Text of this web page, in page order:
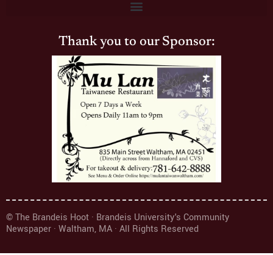
Thank you to our Sponsor:
© The Brandeis Hoot · Brandeis University's Community
Newspaper · Waltham, MA · All Rights Reserved